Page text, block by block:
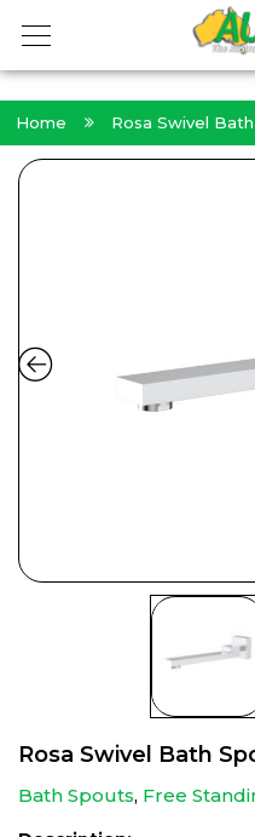
Home Rosa Swivel
Rosa Swivel Bath
Bath Spouts, Free